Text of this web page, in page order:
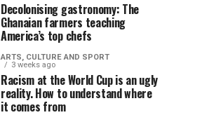
Decolonising gastronomy: The
Ghanaian farmers teaching
America’s top chefs
ARTS, CULTURE AND SPORT
3 weeks ago
Racism at the World Cup is an ugly
reality. How to understand where
it comes from